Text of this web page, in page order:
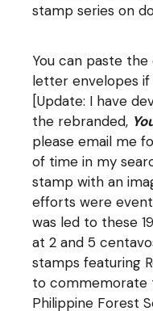
stamp series on
You can paste
letter envelopes if
[Update: I have
the rebranded,
please email me
of time in my
stamp with an
efforts were
was led to these
at 2 and 5
stamps featuring
to commemorate
Philippine Forest